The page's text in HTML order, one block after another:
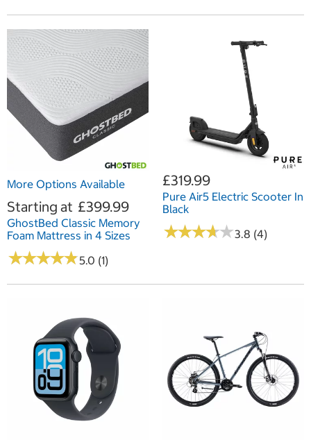
More Options Available
Starting at £399.99
GhostBed Classic Memory
Foam Mattress in 4 Sizes
★★★★★
★★★★★5.0 (1)
£319.99
Pure Air5 Electric Scooter In
Black
★★★★★
★★★★★3.8 (4)